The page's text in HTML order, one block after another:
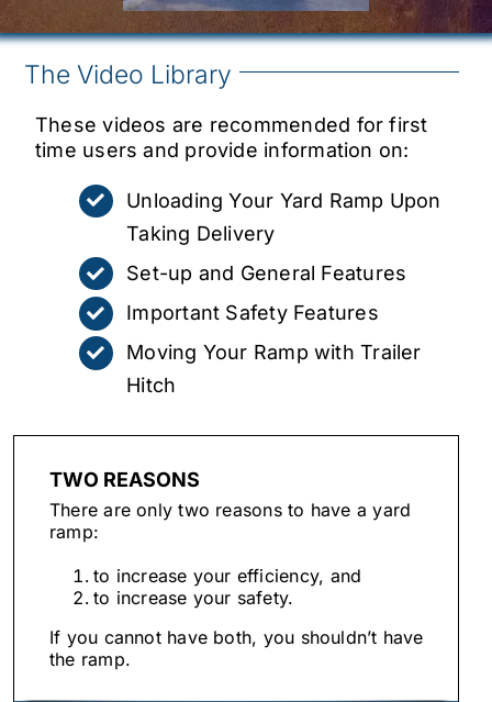
The Video Library
These videos are recommended for first
time users and provide information on:
Unloading Your Yard Ramp Upon
Taking Delivery
Set-up and General Features
Important Safety Features
Moving Your Ramp with Trailer
Hitch
TWO REASONS
There are only two reasons to have a yard
ramp:
to increase your efficiency, and
to increase your safety.
If you cannot have both, you shouldn’t have
the ramp.